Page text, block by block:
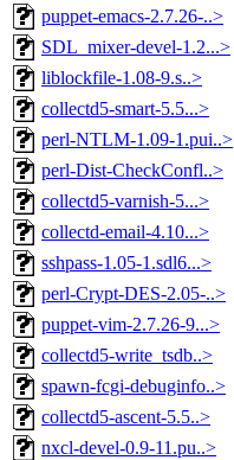
puppet-emacs-2.7.26-..>
SDL_mixer-devel-1.2...>
liblockfile-1.08-9.s..>
collectd5-smart-5.5...>
perl-NTLM-1.09-1.pui..>
perl-Dist-CheckConfl..>
collectd5-varnish-5...>
collectd-email-4.10...>
sshpass-1.05-1.sdl6...>
perl-Crypt-DES-2.05-..>
puppet-vim-2.7.26-9...>
collectd5-write_tsdb..>
spawn-fcgi-debuginfo..>
collectd5-ascent-5.5..>
nxcl-devel-0.9-11.pu..>